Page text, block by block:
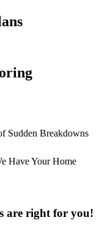
Sudden Breakdowns
Have Your Home
are right for you!